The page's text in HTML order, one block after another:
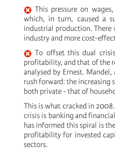
This pressure on
which, in turn, caused a
industrial production. There
industry and more cost-
To offset this dual
profitability, and that of the
analysed by Ernest.
rush forward: the increasing
both private - that of
This is what cracked in
crisis is banking and
has informed this spiral is
profitability for invested
sectors.